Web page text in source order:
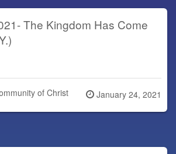
The Kingdom Has Come
of Christ
Posted
on
January 24, 2021